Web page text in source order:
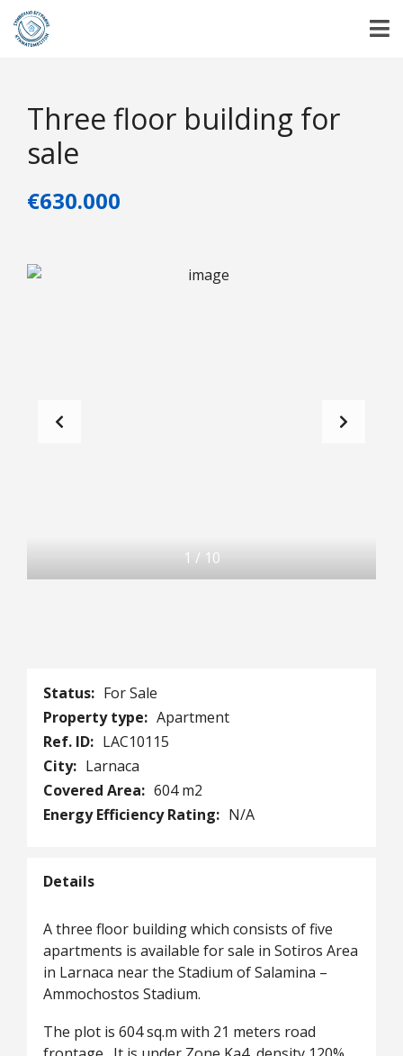
Three floor building for
sale
€630.000
1 / 10
Status: For Sale
Property type: Apartment
Ref. ID: LAC10115
City: Larnaca
Covered Area: 604 m2
Energy Efficiency Rating: N/A
Details
A three floor building which consists of five
apartments is available for sale in Sotiros Area
in Larnaca near the Stadium of Salamina –
Ammochostos Stadium.
The plot is 604 sq.m with 21 meters road